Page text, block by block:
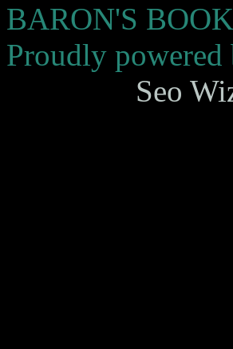
BARON'S
Proudly powered
Seo